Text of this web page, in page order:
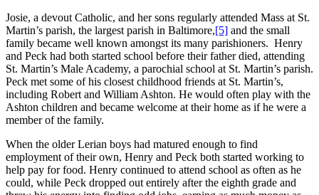
Josie, a devout Catholic, and her sons regularly attended Mass at St.
Martin’s parish, the largest parish in Baltimore,[5] and the small
family became well known amongst its many parishioners. Henry
and Peck had both started school before their father died, attending
St. Martin’s Male Academy, a parochial school at St. Martin’s parish.
Peck met some of his closest childhood friends at St. Martin’s,
including Robert and William Ashton. He would often play with the
Ashton children and became welcome at their home as if he were a
member of the family.
When the older Lerian boys had matured enough to find
employment of their own, Henry and Peck both started working to
help pay for food. Henry continued to attend school as often as he
could, while Peck dropped out entirely after the eighth grade and